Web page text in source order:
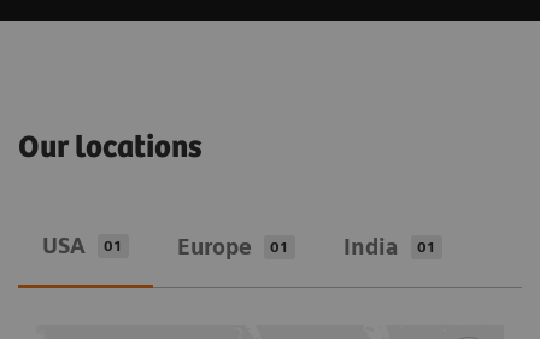
Our locations
USA 01 Europe 01 India 01